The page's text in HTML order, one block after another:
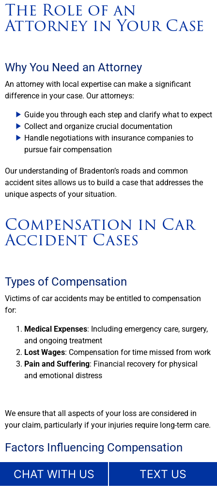
The Role of an
Attorney in Your Case
Why You Need an Attorney
An attorney with local expertise can make a significant
difference in your case. Our attorneys:
Guide you through each step and clarify what to expect
Collect and organize crucial documentation
Handle negotiations with insurance companies to
pursue fair compensation
Our understanding of Bradenton’s roads and common
accident sites allows us to build a case that addresses the
unique aspects of your situation.
Compensation in Car
Accident Cases
Types of Compensation
Victims of car accidents may be entitled to compensation
for:
Medical Expenses: Including emergency care, surgery,
and ongoing treatment
Lost Wages: Compensation for time missed from work
Pain and Suffering: Financial recovery for physical
and emotional distress
We ensure that all aspects of your loss are considered in
your claim, particularly if your injuries require long-term care.
Factors Influencing Compensation
Compensation depends on several factors, such as:
CHAT WITH US TEXT US